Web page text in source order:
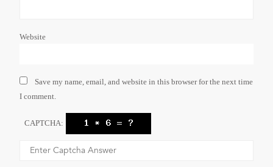
Website
Save my name, email, and website in this browser for the next time
I comment.
CAPTCHA: